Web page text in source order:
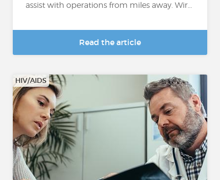
assist with operations from miles away. Wir...
Read the article
HIV/AIDS